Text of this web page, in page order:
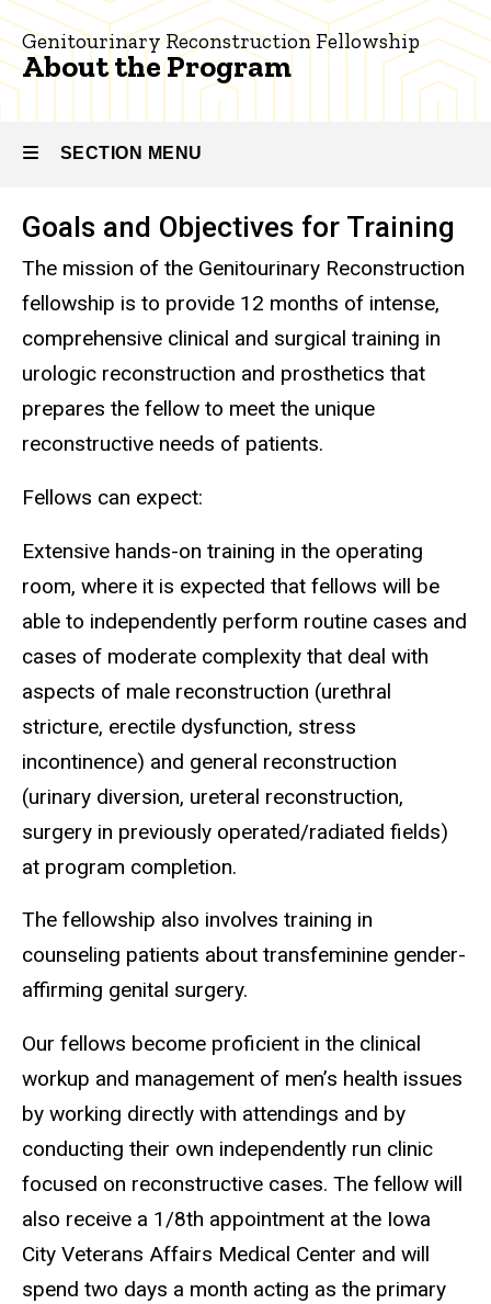
Reconstruction
About
the
Program
Genitourinary Reconstruction Fellowship
About the Program
SECTION MENU
Main
navigation
Goals and Objectives for Training
The mission of the Genitourinary Reconstruction
fellowship is to provide 12 months of intense,
comprehensive clinical and surgical training in
urologic reconstruction and prosthetics that
prepares the fellow to meet the unique
reconstructive needs of patients.
Fellows can expect:
Extensive hands-on training in the operating
room, where it is expected that fellows will be
able to independently perform routine cases and
cases of moderate complexity that deal with
aspects of male reconstruction (urethral
stricture, erectile dysfunction, stress
incontinence) and general reconstruction
(urinary diversion, ureteral reconstruction,
surgery in previously operated/radiated fields)
at program completion.
The fellowship also involves training in
counseling patients about transfeminine gender-
affirming genital surgery.
Our fellows become proficient in the clinical
workup and management of men’s health issues
by working directly with attendings and by
conducting their own independently run clinic
focused on reconstructive cases. The fellow will
also receive a 1/8th appointment at the Iowa
City Veterans Affairs Medical Center and will
spend two days a month acting as the primary